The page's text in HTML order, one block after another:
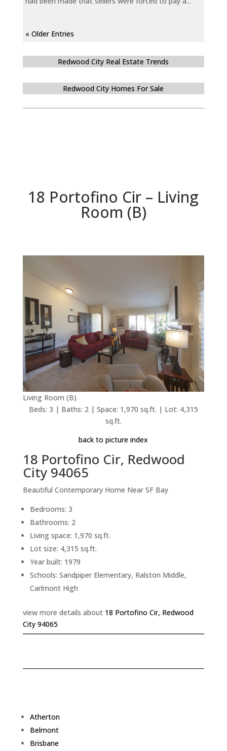
« Older Entries
Redwood City Real Estate Trends
Redwood City Homes For Sale
18 Portofino Cir – Living
Room (B)
Living Room (B)
Beds: 3 | Baths: 2 | Space: 1,970 sq.ft. | Lot: 4,315
sq.ft.
back to picture index
18 Portofino Cir, Redwood
City 94065
Beautiful Contemporary Home Near SF Bay
Bedrooms: 3
Bathrooms: 2
Living space: 1,970 sq.ft.
Lot size: 4,315 sq.ft.
Year built: 1979
Schools: Sandpiper Elementary, Ralston Middle,
Carlmont High
view more details about 18 Portofino Cir, Redwood
City 94065
Atherton
Belmont
Brisbane